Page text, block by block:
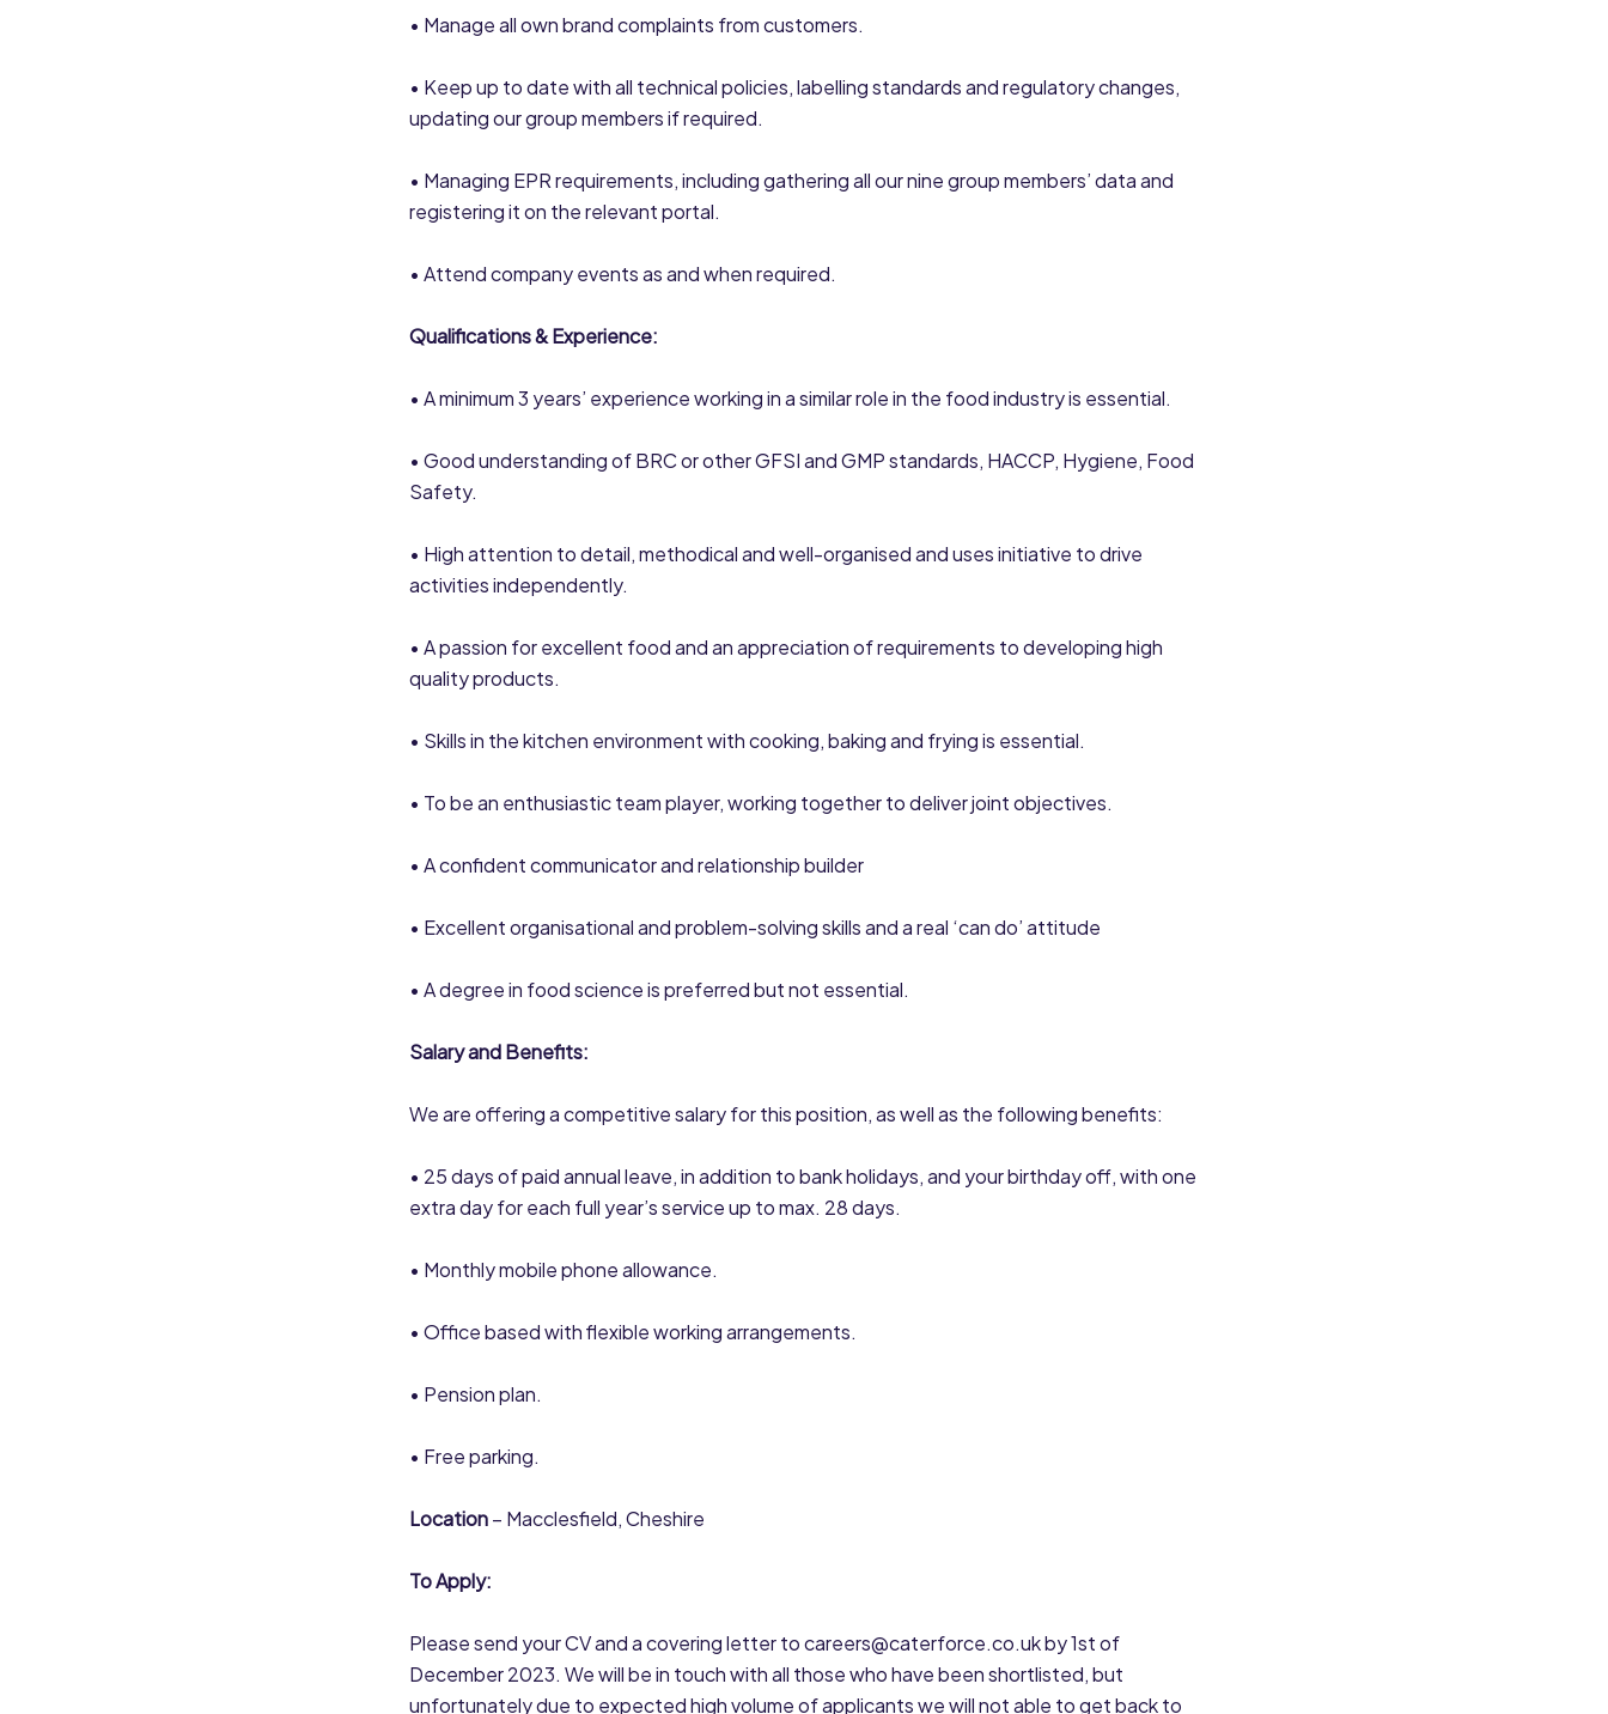
• Manage all own brand complaints from customers.
• Keep up to date with all technical policies, labelling standards and regulatory changes,
updating our group members if required.
• Managing EPR requirements, including gathering all our nine group members’ data and
registering it on the relevant portal.
• Attend company events as and when required.
Qualifications & Experience:
• A minimum 3 years’ experience working in a similar role in the food industry is essential.
• Good understanding of BRC or other GFSI and GMP standards, HACCP, Hygiene, Food
Safety.
• High attention to detail, methodical and well-organised and uses initiative to drive
activities independently.
• A passion for excellent food and an appreciation of requirements to developing high
quality products.
• Skills in the kitchen environment with cooking, baking and frying is essential.
• To be an enthusiastic team player, working together to deliver joint objectives.
• A confident communicator and relationship builder
• Excellent organisational and problem-solving skills and a real ‘can do’ attitude
• A degree in food science is preferred but not essential.
Salary and Benefits:
We are offering a competitive salary for this position, as well as the following benefits:
• 25 days of paid annual leave, in addition to bank holidays, and your birthday off, with one
extra day for each full year’s service up to max. 28 days.
• Monthly mobile phone allowance.
• Office based with flexible working arrangements.
• Pension plan.
• Free parking.
Location– Macclesfield, Cheshire
To Apply:
Please send your CV and a covering letter to careers@caterforce.co.uk by 1st of
December 2023. We will be in touch with all those who have been shortlisted, but
unfortunately due to expected high volume of applicants we will not able to get back to